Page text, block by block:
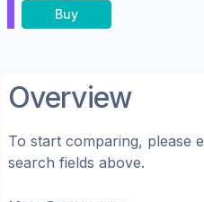
Buy
Overview
To start comparing, please
search fields above.